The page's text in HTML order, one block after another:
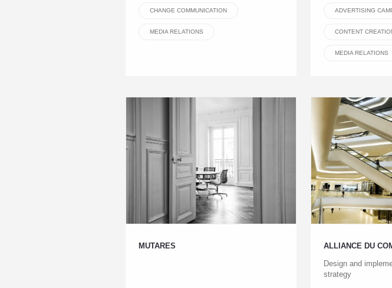
CHANGE COMMUNICATION
MEDIA RELATIONS
ADVERTISING
CONTENT
MEDIA RELATIONS
MUTARES
ALLIANCE DU
Design and
strategy